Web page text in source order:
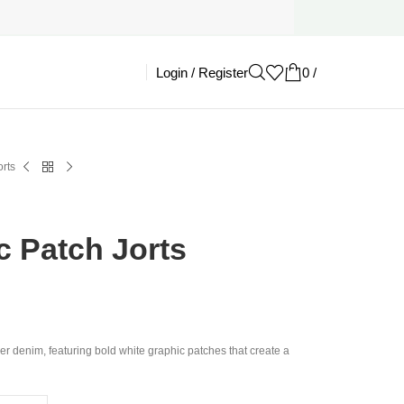
Login / Register 0 /
Patch Jorts
denim, featuring bold white graphic patches that create a